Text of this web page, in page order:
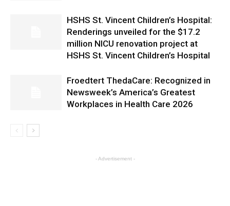
HSHS St. Vincent Children’s Hospital:
Renderings unveiled for the $17.2
million NICU renovation project at
HSHS St. Vincent Children’s Hospital
Froedtert ThedaCare: Recognized in
Newsweek’s America’s Greatest
Workplaces in Health Care 2026
- Advertisement -